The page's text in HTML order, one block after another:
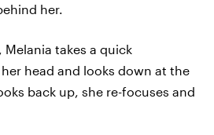
her.
takes a quick
head and looks down at the
back up, she re-focuses and